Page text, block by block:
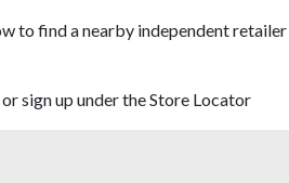
to find a nearby independent retailer
sign up under the Store Locator